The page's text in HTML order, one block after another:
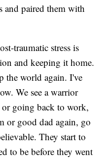
and paired them with
traumatic stress is
and keeping it home.
the world again. I've
We see a warrior
going back to work,
or good dad again, go
They start to
to be before they went